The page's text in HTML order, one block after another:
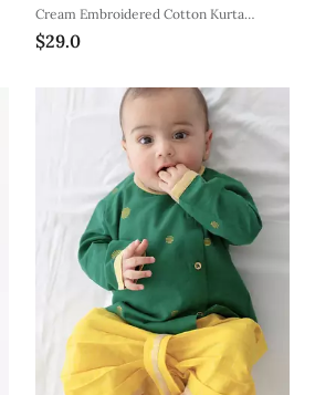
Cream Embroidered Cotton Kurta
Pyjama
$29.0